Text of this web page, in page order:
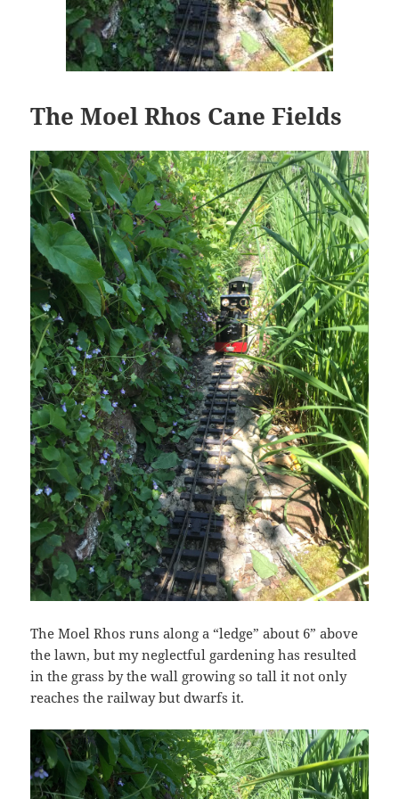
The Moel Rhos Cane Fields
The Moel Rhos runs along a “ledge” about 6” above
the lawn, but my neglectful gardening has resulted
in the grass by the wall growing so tall it not only
reaches the railway but dwarfs it.